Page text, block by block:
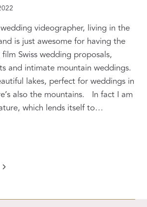
videographer, living in the
is just awesome for having the
Swiss wedding proposals,
and intimate mountain weddings.
lakes, perfect for weddings in
also the mountains. In fact I am
which lends itself to…
Next